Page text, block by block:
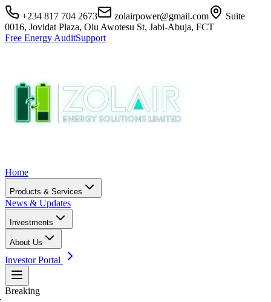
+234 817 704 2673 zolairpower@gmail.com
Suite
0016, Jovidat Plaza, Olu Awotesu St, Jabi-Abuja, FCT
Free Energy AuditSupport
Home
Products & Services
News & Updates
Investments
About Us
Investor Portal
Breaking